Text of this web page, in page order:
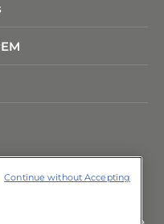
Continue without Accepting